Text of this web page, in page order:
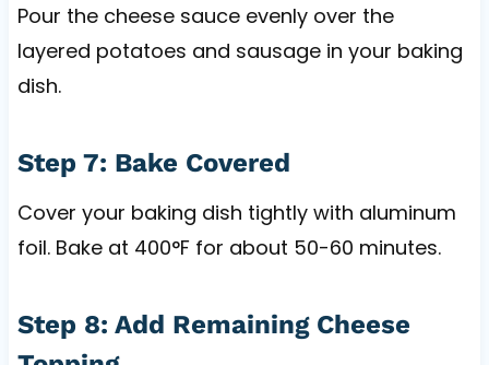
Pour the cheese sauce evenly over the
layered potatoes and sausage in your baking
dish.
Step 7: Bake Covered
Cover your baking dish tightly with aluminum
foil. Bake at 400°F for about 50-60 minutes.
Step 8: Add Remaining Cheese